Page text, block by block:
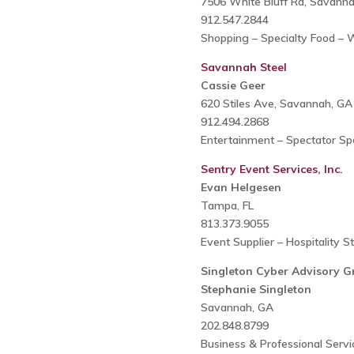
912.547.2844
Shopping – Specialty Food –
Savannah Steel
Cassie Geer
620 Stiles Ave, Savannah,
912.494.2868
Entertainment – Spectator
Sentry Event Services, Inc.
Evan Helgesen
Tampa, FL
813.373.9055
Event Supplier – Hospitality
Singleton Cyber Advisory
Stephanie Singleton
Savannah, GA
202.848.8799
Business & Professional